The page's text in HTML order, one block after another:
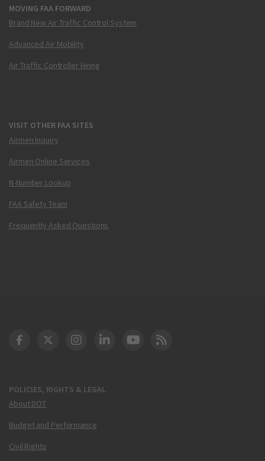
MOVING FAA FORWARD
Brand New Air Traffic Control System
Advanced Air Mobility
Air Traffic Controller Hiring
VISIT OTHER FAA SITES
Airmen Inquiry
Airmen Online Services
N-Number Lookup
FAA Safety Team
Frequently Asked Questions
POLICIES, RIGHTS & LEGAL
About DOT
Budget and Performance
Civil Rights
DOT Facebook
DOT Twitter
DOT Instagram
DOT LinkedIn
FAA YouTube
Cleared for Takeoff